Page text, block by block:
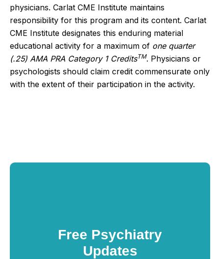
physicians. Carlat CME Institute maintains
responsibility for this program and its content. Carlat
CME Institute designates this enduring material
educational activity for a maximum of one quarter
(.25) AMA PRA Category 1 CreditsTM. Physicians or
psychologists should claim credit commensurate only
with the extent of their participation in the activity.
Free Psychiatry
Updates